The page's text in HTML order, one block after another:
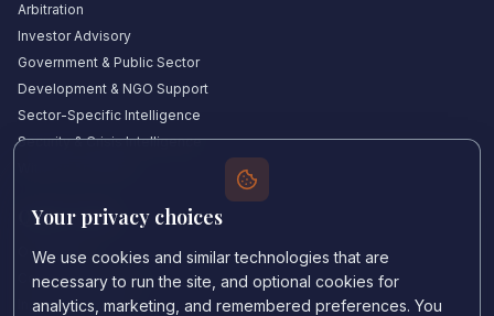
Arbitration
Investor Advisory
Government & Public Sector
Development & NGO Support
Sector-Specific Intelligence
Security & Crisis Intelligence
Quick Links
Our Experts
Countries We Cover
Insights & Analysis
Your privacy choices
We use cookies and similar technologies that are
necessary to run the site, and optional cookies for
analytics, marketing, and remembered preferences. You